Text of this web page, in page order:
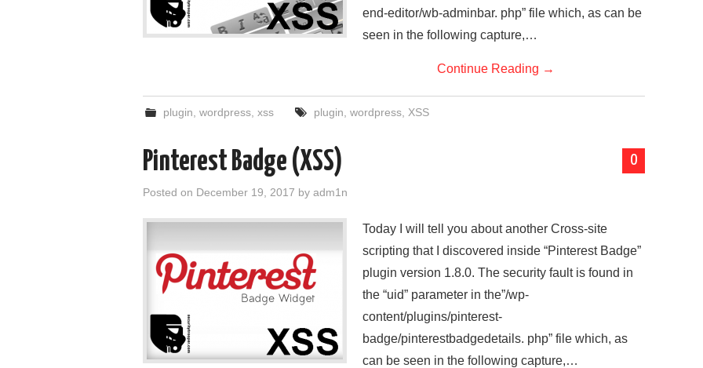
end-editor/wb-adminbar. php” file which, as can be
seen in the following capture,…
Continue Reading →
plugin ,wordpress ,xss plugin wordpress, XSS
0
Pinterest Badge (XSS)
Posted on December 19, 2017 by adm1n
Today I will tell you about another Cross-site
scripting that I discovered inside “Pinterest Badge”
plugin version 1.8.0. The security fault is found in
the “uid” parameter in the”/wp-
content/plugins/pinterest-
badge/pinterestbadgedetails. php” file which, as
can be seen in the following capture,…